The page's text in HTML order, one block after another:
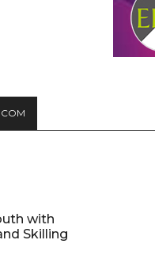
with
Skilling